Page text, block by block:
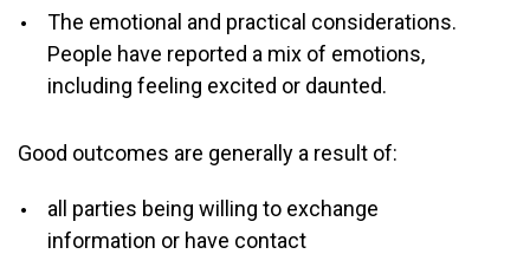
The emotional and practical considerations.
People have reported a mix of emotions,
including feeling excited or daunted.
Good outcomes are generally a result of:
all parties being willing to exchange
information or have contact